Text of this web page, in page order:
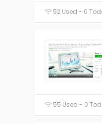
52 Used - 0
55 Used - 0